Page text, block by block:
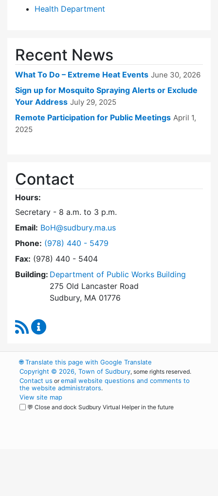
Health Department
Recent News
What To Do – Extreme Heat Events June 30, 2026
Sign up for Mosquito Spraying Alerts or Exclude
Your Address July 29, 2025
Remote Participation for Public Meetings April 1,
2025
Contact
Hours:
Secretary - 8 a.m. to 3 p.m.
Email: BoH@sudbury.ma.us
Phone: Dial Board of Health at
(978) 440 - 5479
Fax: (978) 440 - 5404
Building: Department of Public Works Building
275 Old Lancaster Road
Sudbury, MA 01776
RSS Feed
🌐Translate this page with Google Translate
Copyright © 2026, Town of Sudbury, some rights reserved.
Contact us oremail website questions and comments to
the website administrators.
View site map
💬 Close and dock Sudbury Virtual Helper in the future